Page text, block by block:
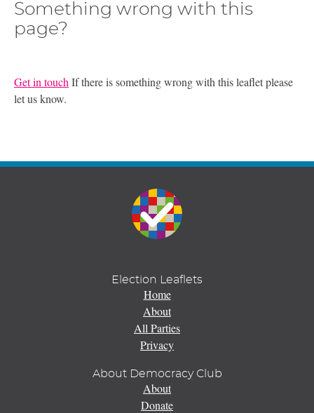
Something wrong with this
page?
Get in touchIf there is something wrong with this leaflet please
let us know.
Election Leaflets
Home
About
All Parties
Privacy
About Democracy Club
About
Donate